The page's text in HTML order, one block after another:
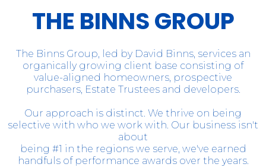
THE BINNS GROUP
The Binns Group, led by David Binns, services an
organically growing client base consisting of
value-aligned homeowners, prospective
purchasers, Estate Trustees and developers.
Our approach is distinct. We thrive on being
selective with who we work with. Our business isn't
about
being #1 in the regions we serve, we've earned
handfuls of performance awards over the years.